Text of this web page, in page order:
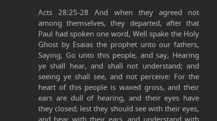
Acts 28:25-28 And when they agreed not
among themselves, they departed, after that
Paul had spoken one word, Well spake the Holy
Ghost by Esaias the prophet unto our fathers,
Saying, Go unto this people, and say, Hearing
ye shall hear, and shall not understand; and
seeing ye shall see, and not perceive: For the
heart of this people is waxed gross, and their
ears are dull of hearing, and their eyes have
they closed; lest they should see with their eyes,